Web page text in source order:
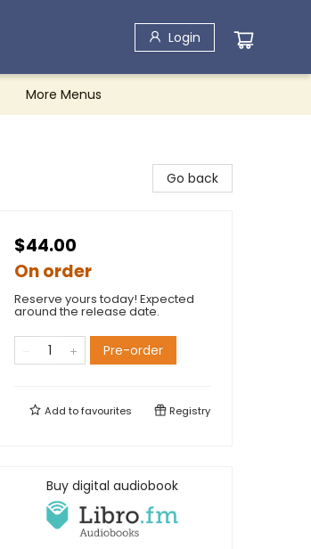
Login
More Menus
Go back
$44.00
On order
Reserve yours today! Expected
around the release date.
Pre-order
Add tofavourites Registry
Buy digital audiobook